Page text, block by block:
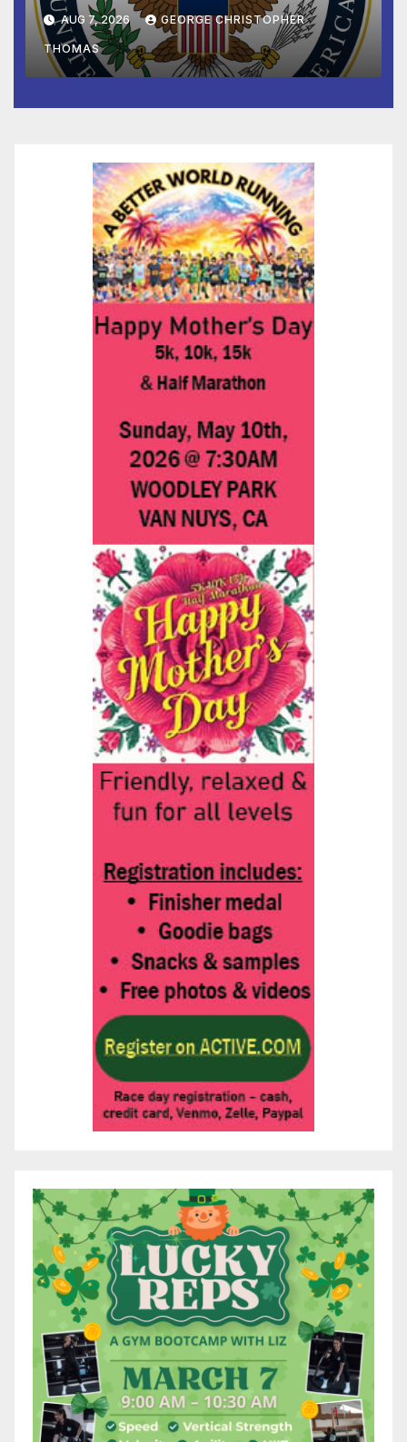
and Humanitarian Assistance
to Faith-Based Organizations
AUG 7, 2026 GEORGE CHRISTOPHER
THOMAS